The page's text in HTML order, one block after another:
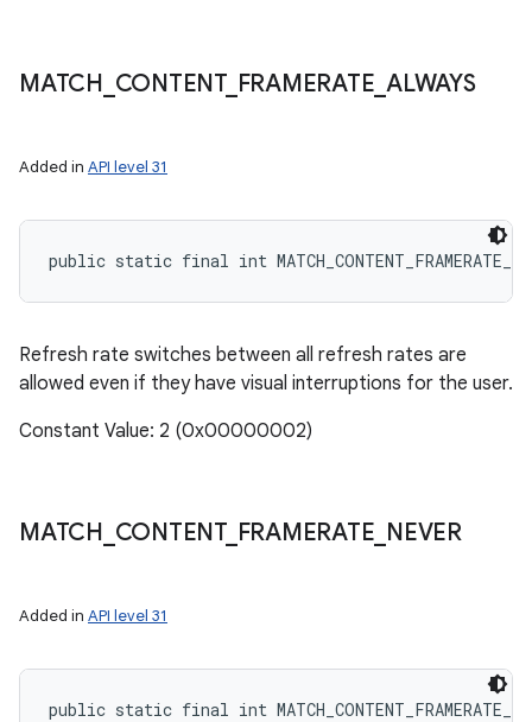
MATCH CONTENT_ FRAMERATE ALWAYS
Added in API level 31
public static final int
Refresh rate switches between all refresh rates are
allowed even if they have visual interruptions for the user.
Constant Value: 2 (0x00000002)
MATCH CONTENT_ FRAMERATE NEVER
Added in API level 31
public static final int